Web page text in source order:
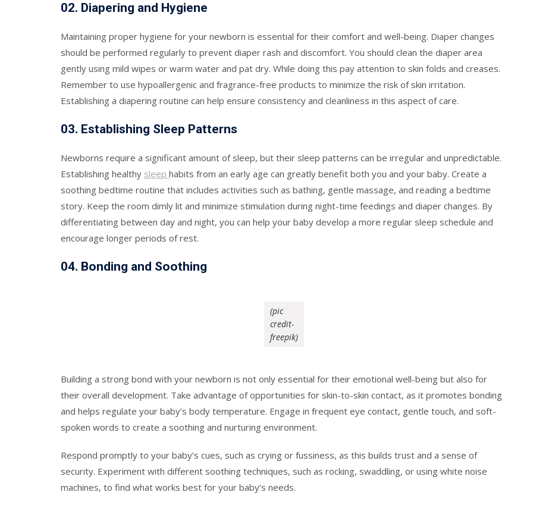
02. Diapering and Hygiene
Maintaining proper hygiene for your newborn is essential for their comfort and well-being. Diaper changes
should be performed regularly to prevent diaper rash and discomfort. You should clean the diaper area
gently using mild wipes or warm water and pat dry. While doing this pay attention to skin folds and creases.
Remember to use hypoallergenic and fragrance-free products to minimize the risk of skin irritation.
Establishing a diapering routine can help ensure consistency and cleanliness in this aspect of care.
03. Establishing Sleep Patterns
Newborns require a significant amount of sleep, but their sleep patterns can be irregular and unpredictable.
Establishing healthy sleep habits from an early age can greatly benefit both you and your baby. Create a
soothing bedtime routine that includes activities such as bathing, gentle massage, and reading a bedtime
story. Keep the room dimly lit and minimize stimulation during night-time feedings and diaper changes. By
differentiating between day and night, you can help your baby develop a more regular sleep schedule and
encourage longer periods of rest.
04. Bonding and Soothing
(pic
credit-
freepik)
Building a strong bond with your newborn is not only essential for their emotional well-being but also for
their overall development. Take advantage of opportunities for skin-to-skin contact, as it promotes bonding
and helps regulate your baby’s body temperature. Engage in frequent eye contact, gentle touch, and soft-
spoken words to create a soothing and nurturing environment.
Respond promptly to your baby’s cues, such as crying or fussiness, as this builds trust and a sense of
security. Experiment with different soothing techniques, such as rocking, swaddling, or using white noise
machines, to find what works best for your baby’s needs.